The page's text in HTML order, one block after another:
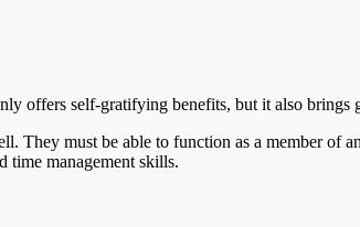
offers self-gratifying benefits, but it also brings
They must be able to function as a member of
time management skills.